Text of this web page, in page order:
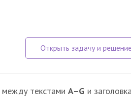
между текстами A–G и